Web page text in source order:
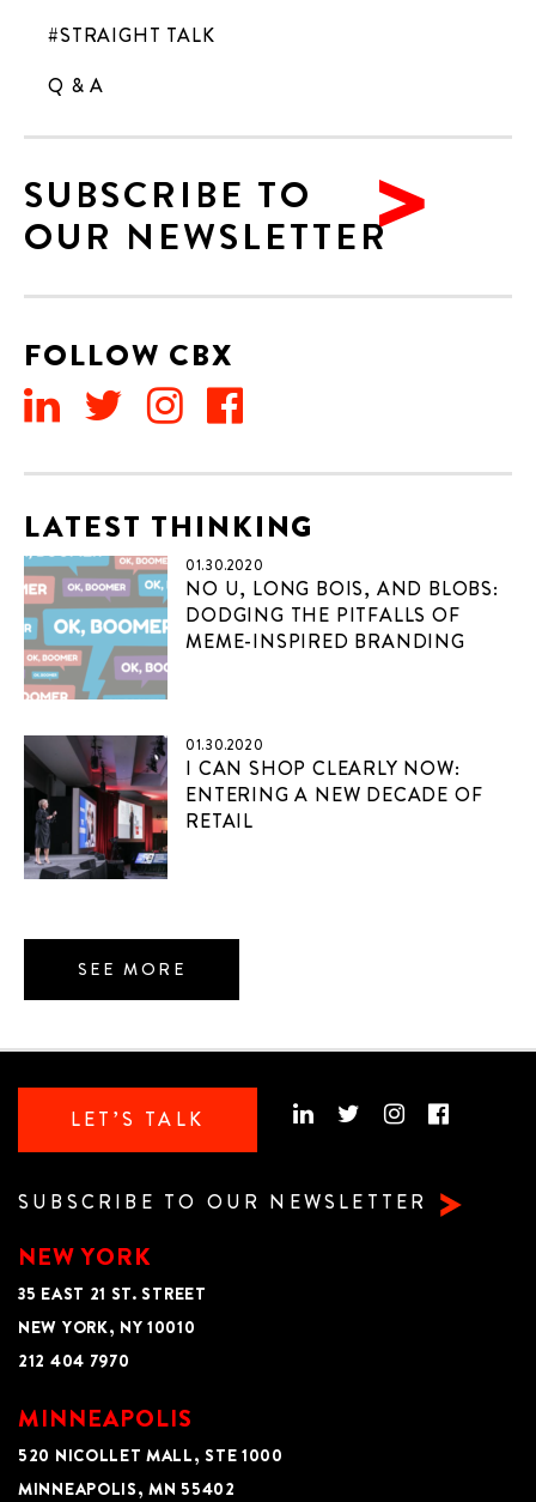
#STRAIGHT TALK
Q & A
SUBSCRIBE TO
OUR NEWSLETTER
FOLLOW CBX
LATEST THINKING
01.30.2020
NO U, LONG BOIS, AND BLOBS:
DODGING THE PITFALLS OF
MEME-INSPIRED BRANDING
01.30.2020
I CAN SHOP CLEARLY NOW:
ENTERING A NEW DECADE OF
RETAIL
SEE MORE
LET’S TALK
SUBSCRIBE TO OUR NEWSLETTER
NEW YORK
35 EAST 21 ST. STREET
NEW YORK, NY 10010
212 404 7970
MINNEAPOLIS
520 NICOLLET MALL, STE 1000
MINNEAPOLIS, MN 55402